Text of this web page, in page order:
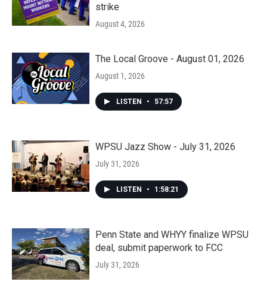
strike
August 4, 2026
The Local Groove - August 01, 2026
August 1, 2026
LISTEN • 57:57
WPSU Jazz Show - July 31, 2026
July 31, 2026
LISTEN • 1:58:21
Penn State and WHYY finalize WPSU
deal, submit paperwork to FCC
July 31, 2026